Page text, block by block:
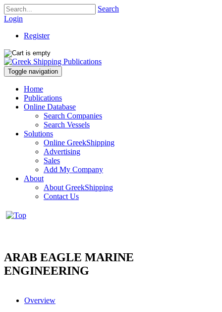
Search
Login
Register
Toggle navigation
Home
Publications
Online Database
Search Companies
Search Vessels
Solutions
Online GreekShipping
Advertising
Sales
Add My Company
About
About GreekShipping
Contact Us
ARAB EAGLE MARINE
ENGINEERING
Overview